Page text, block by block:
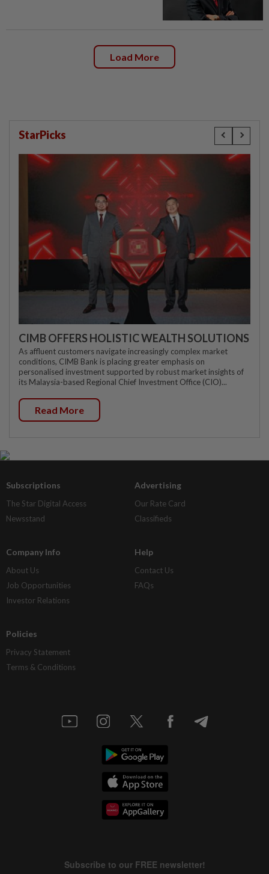
Load More
StarPicks
CIMB OFFERS HOLISTIC WEALTH SOLUTIONS
As affluent customers navigate increasingly complex market
conditions, CIMB Bank is placing greater emphasis on
personalised investment supported by robust market insights of
its Malaysia-based Regional Chief Investment Office (CIO)...
Read More
Subscriptions
The Star Digital Access
Newsstand
Advertising
Our Rate Card
Classifieds
Company Info
About Us
Job Opportunities
Investor Relations
Help
Contact Us
FAQs
Policies
Privacy Statement
Terms & Conditions